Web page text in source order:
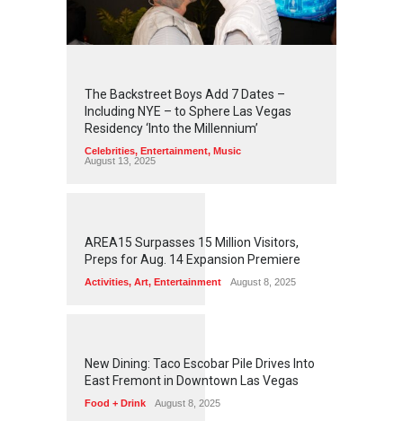
2 44 7
The Backstreet Boys Add 7 Dates –
Including NYE – to Sphere Las Vegas
Residency ‘Into the Millennium’
Celebrities, Entertainment, Music
August 13, 2025
1 259
AREA15 Surpasses 15 Million Visitors,
Preps for Aug. 14 Expansion Premiere
Activities, Art, Entertainment August 8, 2025
1 56
New Dining: Taco Escobar Pile Drives Into
East Fremont in Downtown Las Vegas
Food + Drink August 8, 2025